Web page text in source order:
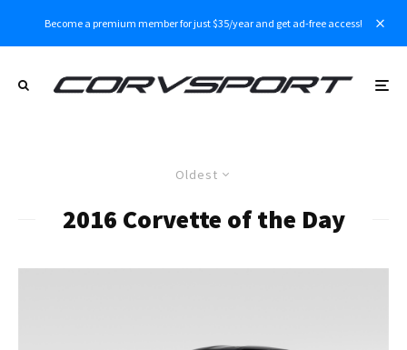
Become a premium member for just $35/year and get ad-free access!
Oldest
2016 Corvette of the Day